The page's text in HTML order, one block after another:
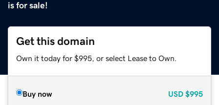
is for sale!
Get this domain
Own it today for $995, or select Lease to Own.
Buy now USD $995